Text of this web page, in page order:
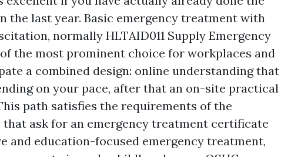
the last year. Basic emergency treatment with
normally HLTAID011 Supply Emergency
the most prominent choice for workplaces and
a combined design: online understanding that
on your pace, after that an on-site practical
path satisfies the requirements of the
ask for an emergency treatment certificate
and education-focused emergency treatment,